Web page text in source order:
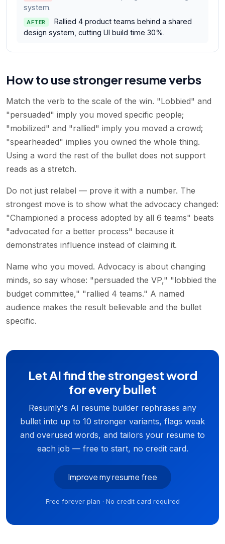
system.
AFTER
Rallied 4 product teams behind a shared
design system, cutting UI build time 30%.
How to use stronger resume verbs
Match the verb to the scale of the win. "Lobbied" and
"persuaded" imply you moved specific people;
"mobilized" and "rallied" imply you moved a crowd;
"spearheaded" implies you owned the whole thing.
Using a word the rest of the bullet does not support
reads as a stretch.
Do not just relabel — prove it with a number. The
strongest move is to show what the advocacy changed:
"Championed a process adopted by all 6 teams" beats
"advocated for a better process" because it
demonstrates influence instead of claiming it.
Name who you moved. Advocacy is about changing
minds, so say whose: "persuaded the VP," "lobbied the
budget committee," "rallied 4 teams." A named
audience makes the result believable and the bullet
specific.
Let AI find the strongest word
for every bullet
Resumly's AI resume builder rephrases any
bullet into up to 10 stronger variants, flags weak
and overused words, and tailors your resume to
each job — free to start, no credit card.
Improve my resume free
Free forever plan · No credit card required